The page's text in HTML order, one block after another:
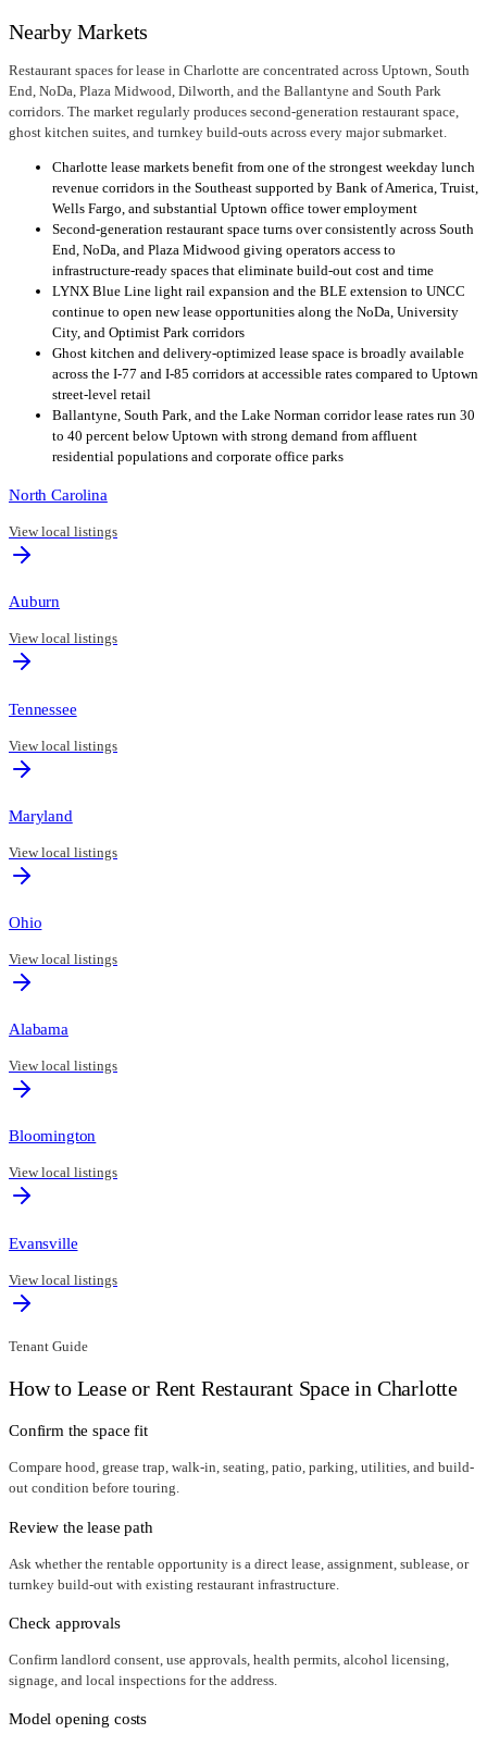
Nearby Markets
Restaurant spaces for lease in Charlotte are concentrated across Uptown, South
End, NoDa, Plaza Midwood, Dilworth, and the Ballantyne and South Park
corridors. The market regularly produces second-generation restaurant space,
ghost kitchen suites, and turnkey build-outs across every major submarket.
Charlotte lease markets benefit from one of the strongest weekday lunch
revenue corridors in the Southeast supported by Bank of America, Truist,
Wells Fargo, and substantial Uptown office tower employment
Second-generation restaurant space turns over consistently across South
End, NoDa, and Plaza Midwood giving operators access to
infrastructure-ready spaces that eliminate build-out cost and time
LYNX Blue Line light rail expansion and the BLE extension to UNCC
continue to open new lease opportunities along the NoDa, University
City, and Optimist Park corridors
Ghost kitchen and delivery-optimized lease space is broadly available
across the I-77 and I-85 corridors at accessible rates compared to Uptown
street-level retail
Ballantyne, South Park, and the Lake Norman corridor lease rates run 30
to 40 percent below Uptown with strong demand from affluent
residential populations and corporate office parks
North Carolina
View local listings
Auburn
View local listings
Tennessee
View local listings
Maryland
View local listings
Ohio
View local listings
Alabama
View local listings
Bloomington
View local listings
Evansville
View local listings
Tenant Guide
How to Lease or Rent Restaurant Space in Charlotte
Confirm the space fit
Compare hood, grease trap, walk-in, seating, patio, parking, utilities, and build-
out condition before touring.
Review the lease path
Ask whether the rentable opportunity is a direct lease, assignment, sublease, or
turnkey build-out with existing restaurant infrastructure.
Check approvals
Confirm landlord consent, use approvals, health permits, alcohol licensing,
signage, and local inspections for the address.
Model opening costs